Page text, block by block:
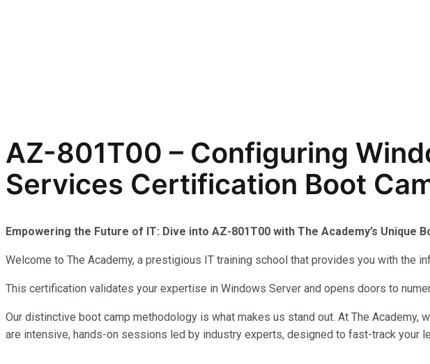
AZ-801T00 – Configuring
Services Certification Boot
Empowering the Future of IT: Dive into AZ-801T00 with The Academy’s Unique
Welcome to The Academy, a prestigious IT training school that provides you with the
This certification validates your expertise in Windows Server and opens doors to
Our distinctive boot camp methodology is what makes us stand out. At The
are intensive, hands-on sessions led by industry experts, designed to fast-track your